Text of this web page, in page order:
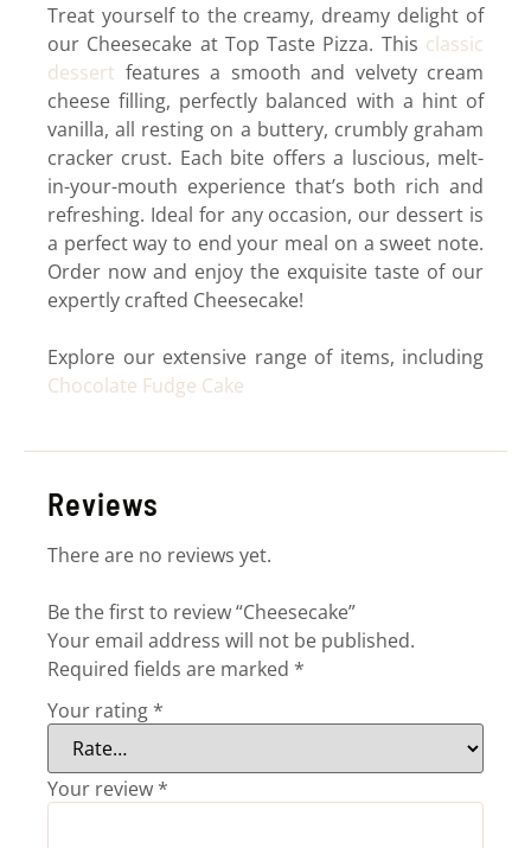
Treat yourself to the creamy, dreamy delight of
our Cheesecake at Top Taste Pizza. This classic
dessert features a smooth and velvety cream
cheese filling, perfectly balanced with a hint of
vanilla, all resting on a buttery, crumbly graham
cracker crust. Each bite offers a luscious, melt-
in-your-mouth experience that’s both rich and
refreshing. Ideal for any occasion, our dessert is
a perfect way to end your meal on a sweet note.
Order now and enjoy the exquisite taste of our
expertly crafted Cheesecake!
Explore our extensive range of items, including
Chocolate Fudge Cake
Reviews
There are no reviews yet.
Be the first to review “Cheesecake”
Your email address will not be published.
Required fields are marked *
Your rating *
Your review *